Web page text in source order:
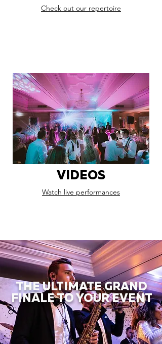
Check out our repertoire
VIDEOS
Watch live performances
THE ULTIMATE GRAND
FINALE TO YOUR EVENT